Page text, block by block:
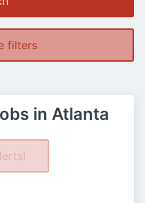
filters
in Atlanta